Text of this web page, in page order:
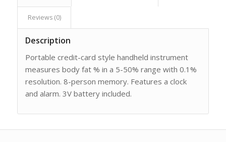
Reviews (0)
Description
Portable credit-card style handheld instrument
measures body fat % in a 5-50% range with 0.1%
resolution. 8-person memory. Features a clock
and alarm. 3V battery included.